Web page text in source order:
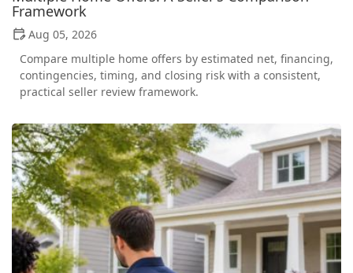
Framework
Aug 05, 2026
Compare multiple home offers by estimated net, financing,
contingencies, timing, and closing risk with a consistent,
practical seller review framework.